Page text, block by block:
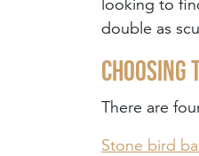
double as
There are
Stone bird